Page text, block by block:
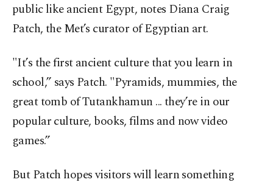
public like ancient Egypt, notes Diana Craig
Patch, the Met’s curator of Egyptian art.
"It’s the first ancient culture that you learn in
school,” says Patch. "Pyramids, mummies, the
great tomb of Tutankhamun ... they’re in our
popular culture, books, films and now video
games.”
But Patch hopes visitors will learn something